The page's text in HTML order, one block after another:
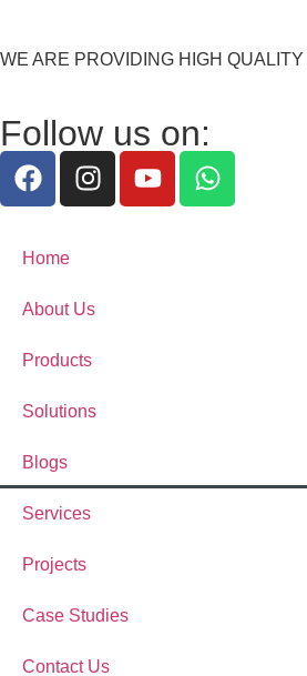
WE ARE PROVIDING HIGH
Follow us on:
Home
About Us
Products
Solutions
Blogs
Services
Projects
Case Studies
Contact Us